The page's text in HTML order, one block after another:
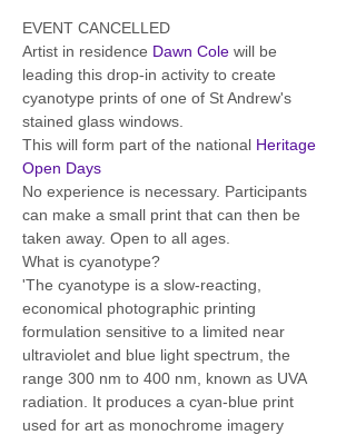
EVENT CANCELLED
Artist in residence Dawn Cole will be
leading this drop-in activity to create
cyanotype prints of one of St Andrew's
stained glass windows.
This will form part of the national Heritage
Open Days
No experience is necessary. Participants
can make a small print that can then be
taken away. Open to all ages.
What is cyanotype?
'The cyanotype is a slow-reacting,
economical photographic printing
formulation sensitive to a limited near
ultraviolet and blue light spectrum, the
range 300 nm to 400 nm, known as UVA
radiation. It produces a cyan-blue print
used for art as monochrome imagery